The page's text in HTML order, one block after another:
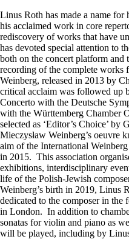
Linus Roth has made a name
his acclaimed work in core
rediscovery of works that have
has devoted special attention to
both on the concert platform and
recording of the complete works
Weinberg, released in 2013 by
critical acclaim was followed up
Concerto with the Deutsche
with the Württemberg Chamber
selected as ‘Editor’s Choice’
Mieczysław Weinberg’s oeuvre
aim of the International
in 2015. This association
exhibitions, interdisciplinary
life of the Polish-Jewish
Weinberg’s birth in 2019, Linus
dedicated to the composer in
in London. In addition to
sonatas for violin and piano as
will be played, including by